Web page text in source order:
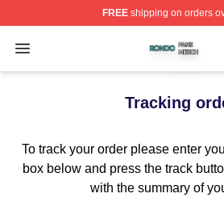
FREEshipping on orders
Open menu
Rondo Shop ⚡️ Officially
Tracking
To track your order please enter
box below and press the track
with the summary of